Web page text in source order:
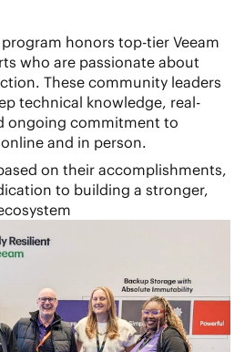
honors top-tier Veeam
who are passionate about
These community leaders
technical knowledge, real-
ongoing commitment to
and in person.
on their accomplishments,
to building a stronger,